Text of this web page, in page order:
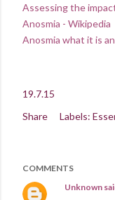
Assessing the
Anosmia - Wikipedia
Anosmia what it is
19.7.15
Share
Labels:
COMMENTS
Unknown